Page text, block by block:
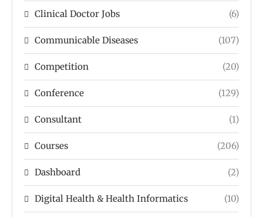
Clinical Doctor Jobs (6)
Communicable Diseases (107)
Competition (20)
Conference (129)
Consultant (1)
Courses (206)
Dashboard (2)
Digital Health & Health Informatics (10)